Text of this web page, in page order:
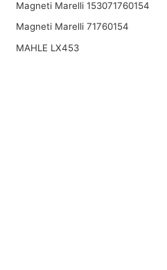
Magneti Marelli 153071760154
Magneti Marelli 71760154
MAHLE LX453